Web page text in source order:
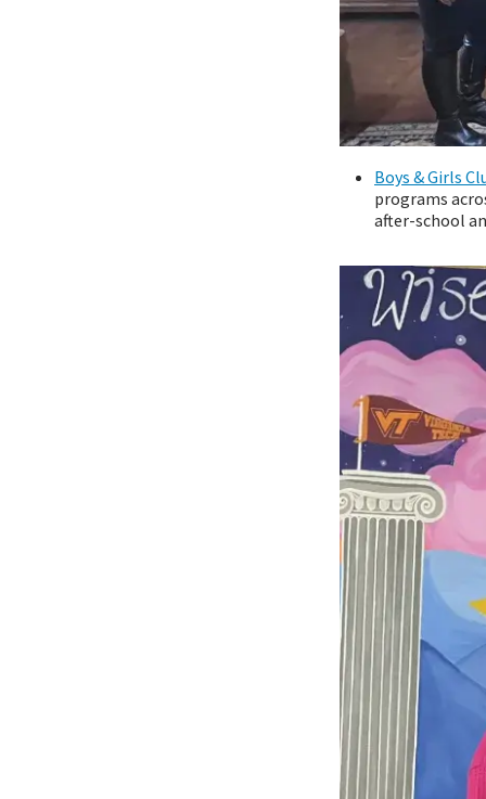
Boys & Girls
programs
after-school